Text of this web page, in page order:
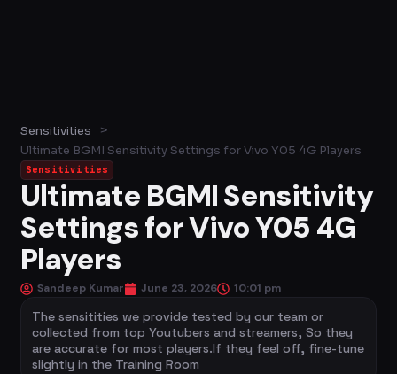
Sensitivities
>
Ultimate BGMI Sensitivity Settings for Vivo Y05 4G Players
Sensitivities
Ultimate BGMI Sensitivity
Settings for Vivo Y05 4G
Players
Sandeep Kumar June 23, 2026 10:01 pm
The sensitities we provide tested by our team or
collected from top Youtubers and streamers, So they
are accurate for most players.If they feel off, fine-tune
slightly in the Training Room